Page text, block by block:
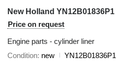
Price on request
Engine parts - cylinder liner
Condition new
YN12B01836P1